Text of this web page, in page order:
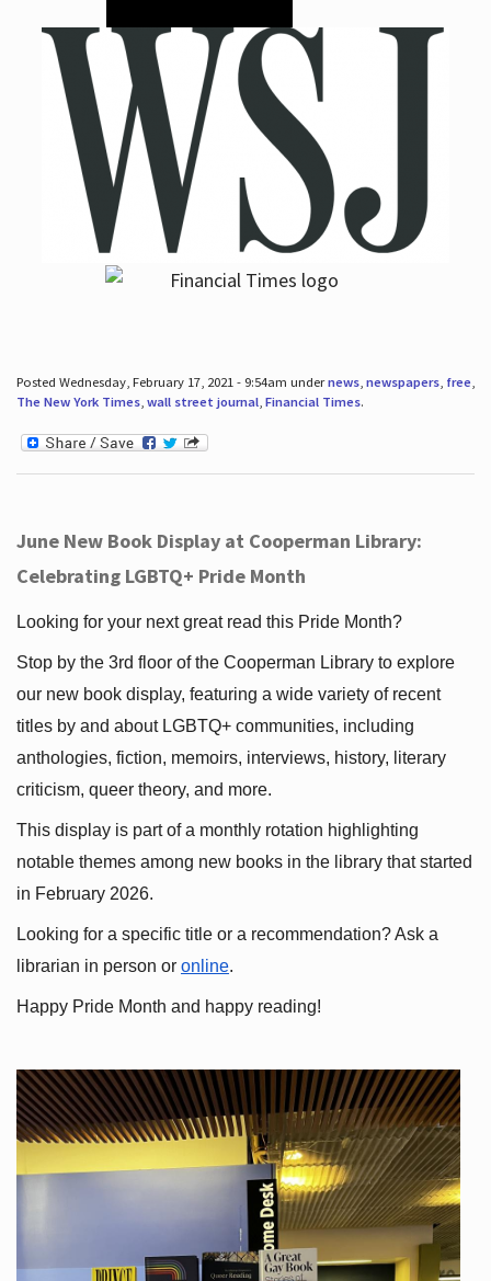
Posted Wednesday, February 17, 2021 - 9:54am undernews, newspapers, free,
The New York Times, wall street journal, Financial Times.
June New Book Display at Cooperman Library:
Celebrating LGBTQ+ Pride Month
Looking for your next great read this Pride Month?
Stop by the 3rd floor of the Cooperman Library to explore
our new book display, featuring a wide variety of recent
titles by and about LGBTQ+ communities, including
anthologies, fiction, memoirs, interviews, history, literary
criticism, queer theory, and more.
This display is part of a monthly rotation highlighting
notable themes among new books in the library that started
in February 2026.
Looking for a specific title or a recommendation? Ask a
librarian in person or online.
Happy Pride Month and happy reading!